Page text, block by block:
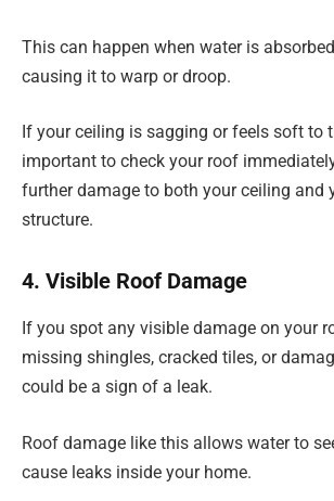
This can happen when water is
causing it to warp or droop.
If your ceiling is sagging or feels soft to
important to check your roof
further damage to both your ceiling and
structure.
4. Visible Roof Damage
If you spot any visible damage on your
missing shingles, cracked tiles, or
could be a sign of a leak.
Roof damage like this allows water to
cause leaks inside your home.